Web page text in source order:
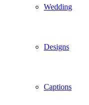
Wedding
Designs
Captions